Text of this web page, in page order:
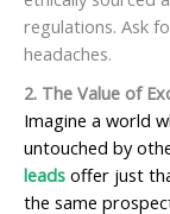
regulations. Ask
headaches.
2. The Value of
Imagine a world
untouched by
leads offer just
the same